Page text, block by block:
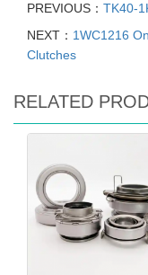
PREVIOUS： TK40-
NEXT： 1WC1216
Clutches
RELATED